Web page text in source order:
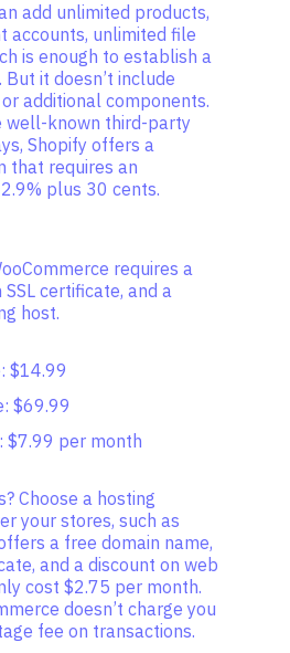
add unlimited products,
accounts, unlimited file
is enough to establish a
it doesn’t include
additional components.
well-known third-party
Shopify offers a
that requires an
plus 30 cents.
requires a
certificate, and a
host.
$14.99
$69.99
$7.99 per month
Choose a hosting
your stores, such as
a free domain name,
and a discount on web
cost $2.75 per month.
doesn’t charge you
fee on transactions.